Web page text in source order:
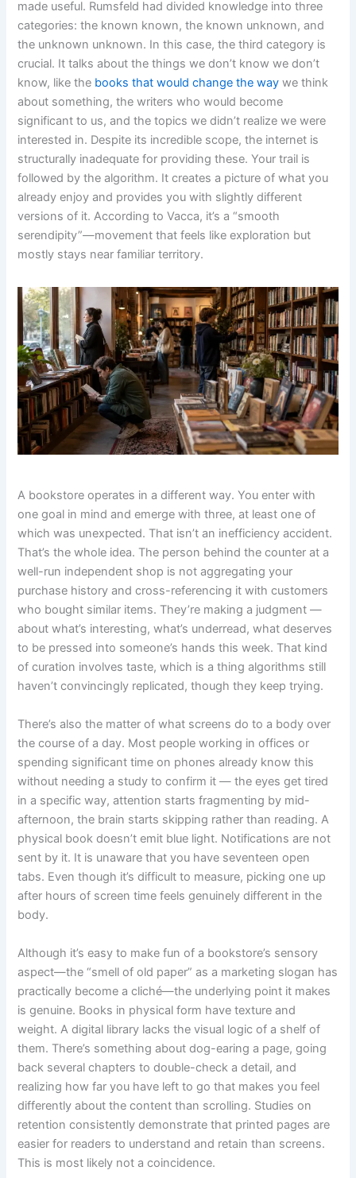
made useful. Rumsfeld had divided knowledge into three
categories: the known known, the known unknown, and
the unknown unknown. In this case, the third category is
crucial. It talks about the things we don’t know we don’t
know, like the books that would change the way we think
about something, the writers who would become
significant to us, and the topics we didn’t realize we were
interested in. Despite its incredible scope, the internet is
structurally inadequate for providing these. Your trail is
followed by the algorithm. It creates a picture of what you
already enjoy and provides you with slightly different
versions of it. According to Vacca, it’s a “smooth
serendipity”—movement that feels like exploration but
mostly stays near familiar territory.
A bookstore operates in a different way. You enter with
one goal in mind and emerge with three, at least one of
which was unexpected. That isn’t an inefficiency accident.
That’s the whole idea. The person behind the counter at a
well-run independent shop is not aggregating your
purchase history and cross-referencing it with customers
who bought similar items. They’re making a judgment —
about what’s interesting, what’s underread, what deserves
to be pressed into someone’s hands this week. That kind
of curation involves taste, which is a thing algorithms still
haven’t convincingly replicated, though they keep trying.
There’s also the matter of what screens do to a body over
the course of a day. Most people working in offices or
spending significant time on phones already know this
without needing a study to confirm it — the eyes get tired
in a specific way, attention starts fragmenting by mid-
afternoon, the brain starts skipping rather than reading. A
physical book doesn’t emit blue light. Notifications are not
sent by it. It is unaware that you have seventeen open
tabs. Even though it’s difficult to measure, picking one up
after hours of screen time feels genuinely different in the
body.
Although it’s easy to make fun of a bookstore’s sensory
aspect—the “smell of old paper” as a marketing slogan has
practically become a cliché—the underlying point it makes
is genuine. Books in physical form have texture and
weight. A digital library lacks the visual logic of a shelf of
them. There’s something about dog-earing a page, going
back several chapters to double-check a detail, and
realizing how far you have left to go that makes you feel
differently about the content than scrolling. Studies on
retention consistently demonstrate that printed pages are
easier for readers to understand and retain than screens.
This is most likely not a coincidence.